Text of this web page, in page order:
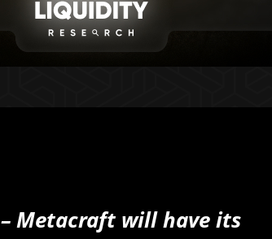
– Metacraft will have its